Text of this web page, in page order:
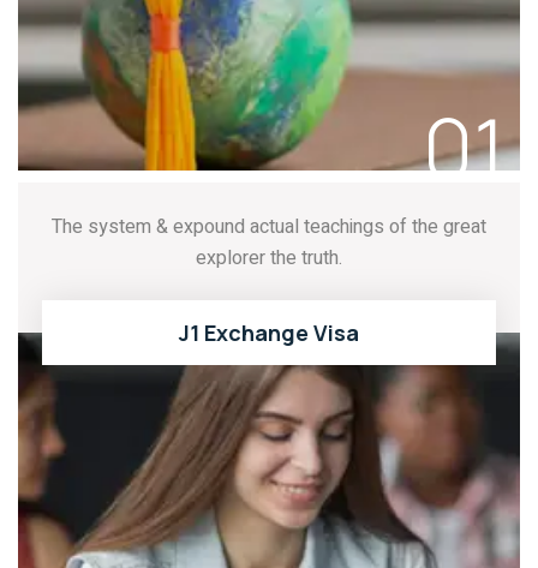
01
The system & expound actual teachings of the great
explorer the truth.
J1 Exchange Visa
READ MORE